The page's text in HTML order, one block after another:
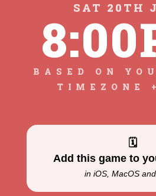
SAT 20TH
BASED ON
TIMEZONE
🗓
Add this game to
in iOS, MacOS